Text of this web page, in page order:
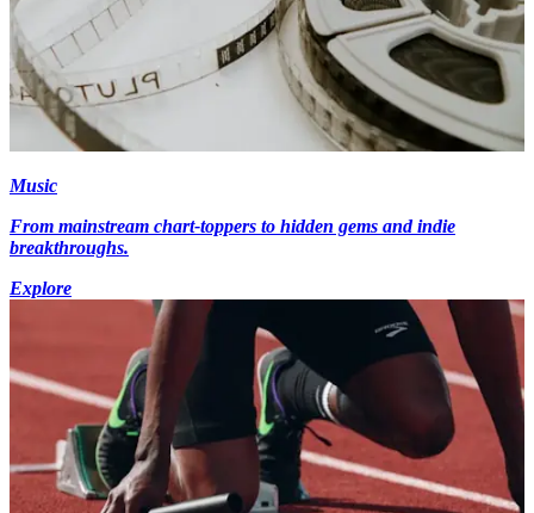
Music
From mainstream chart-toppers to hidden gems and indie
breakthroughs.
Explore